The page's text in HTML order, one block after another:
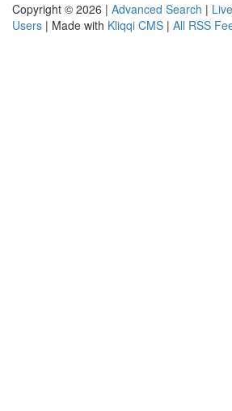
Copyright © 2026 | Advanced Search | Live
Users | Made with Kliqqi CMS | All RSS